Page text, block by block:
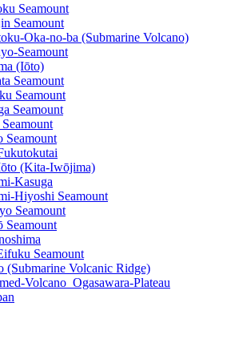
Seamount
Seamount
Oka-no-ba (Submarine Volcano)
Seamount
(Iōto)
Seamount
Seamount
Seamount
Seamount
(Kita-Iwōjima)
Kasuga
Hiyoshi Seamount
Seamount
Seamount
Seamount
(Submarine Volcanic Ridge)
Volcano_Ogasawara-Plateau